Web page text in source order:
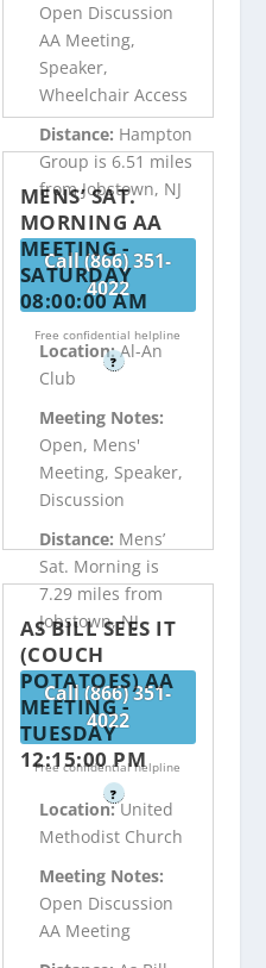
Open Discussion
AA Meeting,
Speaker,
Wheelchair Access
Distance: Hampton
Group is 6.51 miles
from Jobstown, NJ
Call (866) 351-
4022
Free confidential helpline
?
MENS’ SAT.
MORNING AA
MEETING -
SATURDAY
08:00:00 AM
Location:Al-An
Club
Meeting Notes:
Open, Mens'
Meeting, Speaker,
Discussion
Distance: Mens’
Sat. Morning is
7.29 miles from
Jobstown, NJ
Call (866) 351-
4022
Free confidential helpline
?
AS BILL SEES IT
(COUCH
POTATOES) AA
MEETING -
TUESDAY
12:15:00 PM
Location:United
Methodist Church
Meeting Notes:
Open Discussion
AA Meeting